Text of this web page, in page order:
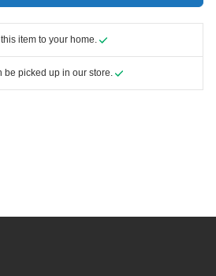
item to your home.
be picked up in our store.